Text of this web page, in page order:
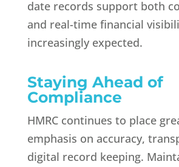
date records support both
and real-time financial
increasingly expected.
Staying Ahead of
Compliance
HMRC continues to place
emphasis on accuracy,
digital record keeping.